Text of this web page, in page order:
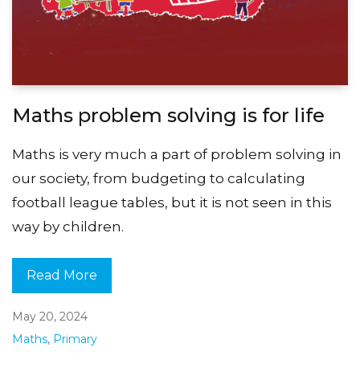
Maths problem solving is for life
Maths is very much a part of problem solving in
our society, from budgeting to calculating
football league tables, but it is not seen in this
way by children.
Read More
May 20, 2024
Maths, Primary